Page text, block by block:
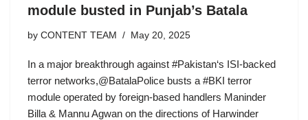
module busted in Punjab’s Batala
by CONTENT TEAM May 20, 2025
In a major breakthrough against #Pakistan‘s ISI-backed
terror networks,@BatalaPolice busts a #BKI terror
module operated by foreign-based handlers Maninder
Billa & Mannu Agwan on the directions of Harwinder